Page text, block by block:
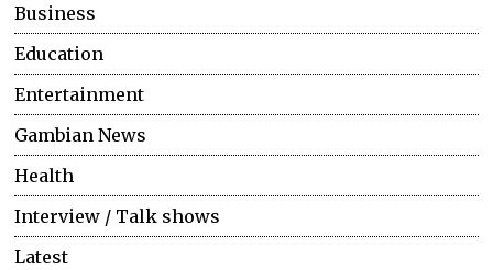
Business
Education
Entertainment
Gambian News
Health
Interview / Talk shows
Latest